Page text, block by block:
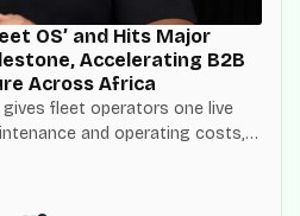
OS’ and Hits Major
Accelerating B2B
Across Africa
fleet operators one live
and operating costs,
and roadside network
Nigeria.